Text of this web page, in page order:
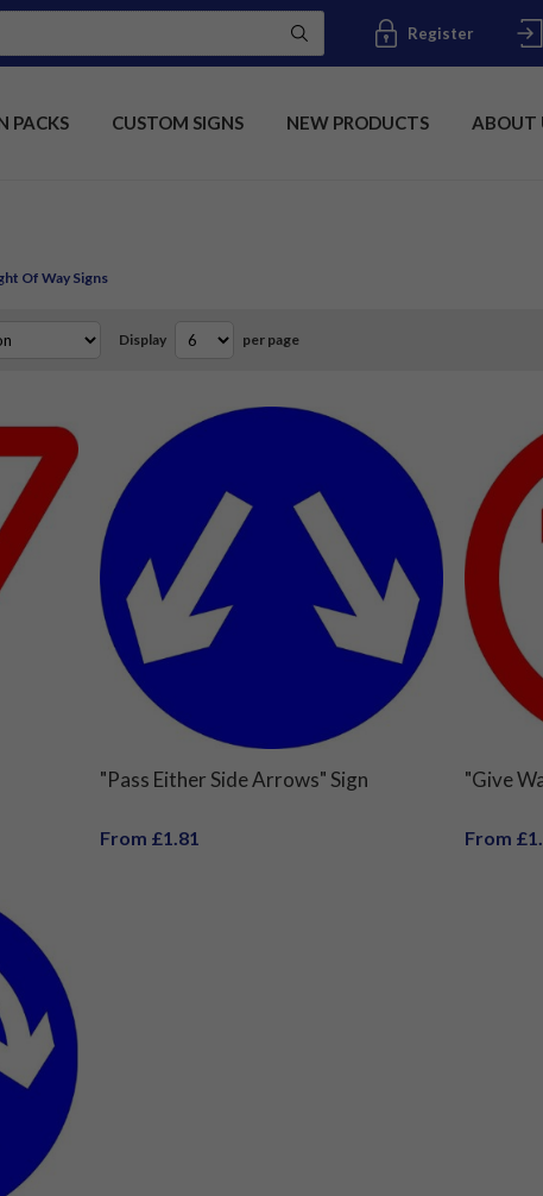
Register
PACKS CUSTOM SIGNS NEW PRODUCTS ABOUT
Of Way Signs
Display per page
"Pass Either Side Arrows" Sign
From £1.81
"Give
From